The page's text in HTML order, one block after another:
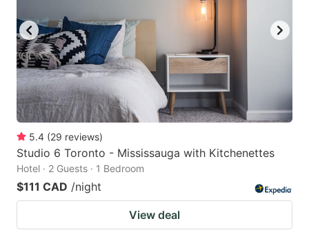
key
to
get
the
keyboard
shortcuts
for
changing
dates.
key
to
get
the
keyboard
shortcuts
changing
5.4 (29 reviews)
Studio 6 Toronto - Mississauga with Kitchenettes
Hotel · 2 Guests · 1 Bedroom
$111 CAD /night
View deal